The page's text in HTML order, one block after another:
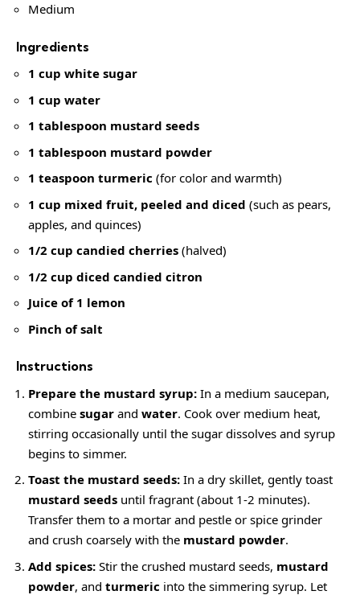
Medium
Ingredients
1 cup white sugar
1 cup water
1 tablespoon mustard seeds
1 tablespoon mustard powder
1 teaspoon turmeric (for color and warmth)
1 cup mixed fruit, peeled and diced (such as pears,
apples, and quinces)
1/2 cup candied cherries (halved)
1/2 cup diced candied citron
Juice of 1 lemon
Pinch of salt
Instructions
Prepare the mustard syrup: In a medium saucepan,
combine sugar and water. Cook over medium heat,
stirring occasionally until the sugar dissolves and syrup
begins to simmer.
Toast the mustard seeds: In a dry skillet, gently toast
mustard seeds until fragrant (about 1-2 minutes).
Transfer them to a mortar and pestle or spice grinder
and crush coarsely with the mustard powder.
Add spices: Stir the crushed mustard seeds, mustard
powder, and turmeric into the simmering syrup. Let